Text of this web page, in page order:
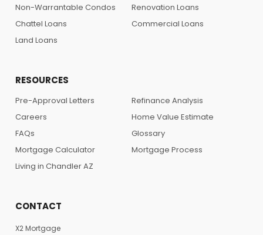
Non-Warrantable Condos
Renovation Loans
Chattel Loans
Commercial Loans
Land Loans
RESOURCES
Pre-Approval Letters
Refinance Analysis
Careers
Home Value Estimate
FAQs
Glossary
Mortgage Calculator
Mortgage Process
Living in Chandler AZ
CONTACT
X2 Mortgage